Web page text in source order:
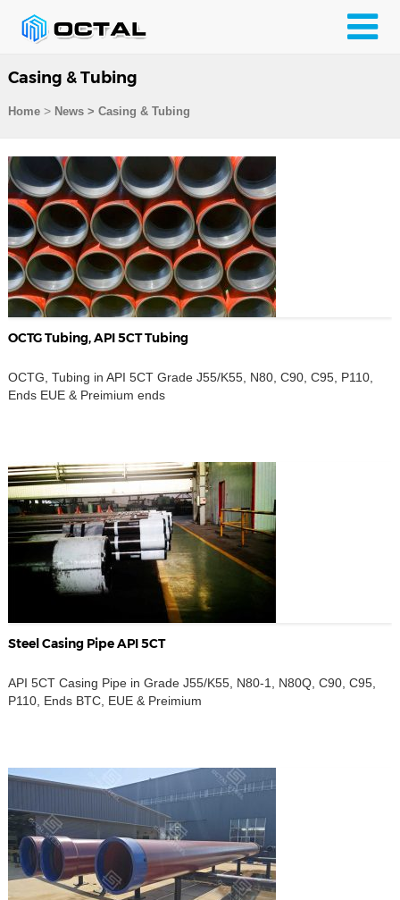
Casing & Tubing
Home> News > Casing & Tubing
OCTG Tubing, API 5CT Tubing
OCTG, Tubing in API 5CT Grade J55/K55, N80, C90, C95, P110,
Ends EUE & Preimium ends
Steel Casing Pipe API 5CT
API 5CT Casing Pipe in Grade J55/K55, N80-1, N80Q, C90, C95,
P110, Ends BTC, EUE & Preimium